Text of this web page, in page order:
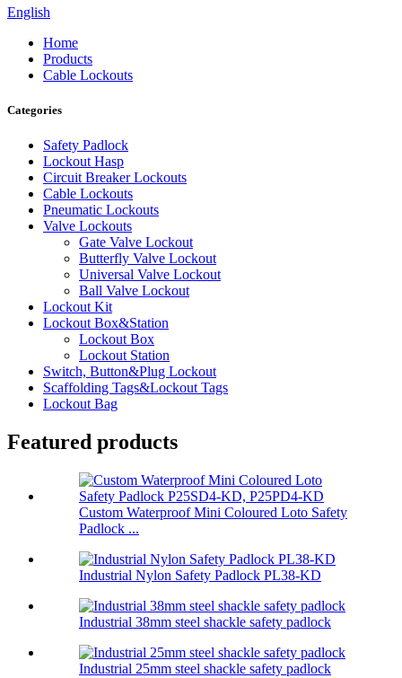
English
Home
Products
Cable Lockouts
Categories
Safety Padlock
Lockout Hasp
Circuit Breaker Lockouts
Cable Lockouts
Pneumatic Lockouts
Valve Lockouts
Gate Valve Lockout
Butterfly Valve Lockout
Universal Valve Lockout
Ball Valve Lockout
Lockout Kit
Lockout Box&Station
Lockout Box
Lockout Station
Switch, Button&Plug Lockout
Scaffolding Tags&Lockout Tags
Lockout Bag
Featured products
Custom Waterproof Mini Coloured Loto Safety
Padlock ...
Industrial Nylon Safety Padlock PL38-KD
Industrial 38mm steel shackle safety padlock
Industrial 25mm steel shackle safety padlock